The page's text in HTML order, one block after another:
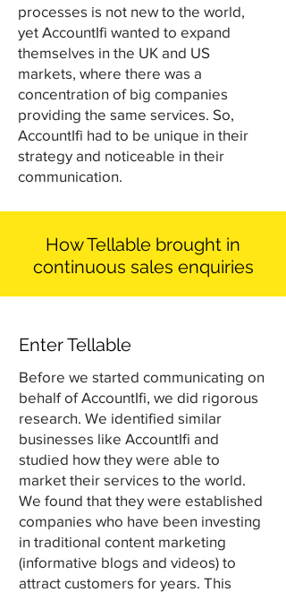
processes is not new to the world,
yet AccountIfi wanted to expand
themselves in the UK and US
markets, where there was a
concentration of big companies
providing the same services. So,
AccountIfi had to be unique in their
strategy and noticeable in their
communication.
How Tellable brought in
continuous sales enquiries
Enter Tellable
Before we started communicating on
behalf of AccountIfi, we did rigorous
research. We identified similar
businesses like AccountIfi and
studied how they were able to
market their services to the world.
We found that they were established
companies who have been investing
in traditional content marketing
(informative blogs and videos) to
attract customers for years. This